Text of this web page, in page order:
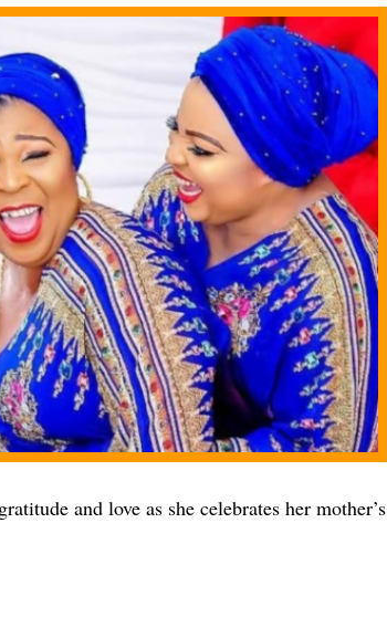
and love as she celebrates her mother’s